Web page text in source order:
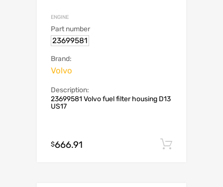
ENGINE
Part number
23699581
Brand:
Volvo
Description:
23699581 Volvo fuel filter housing D13
US17
$666.91